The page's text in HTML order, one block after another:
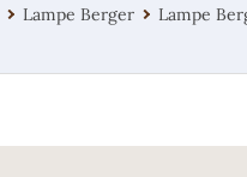
Lampe Berger Lampe